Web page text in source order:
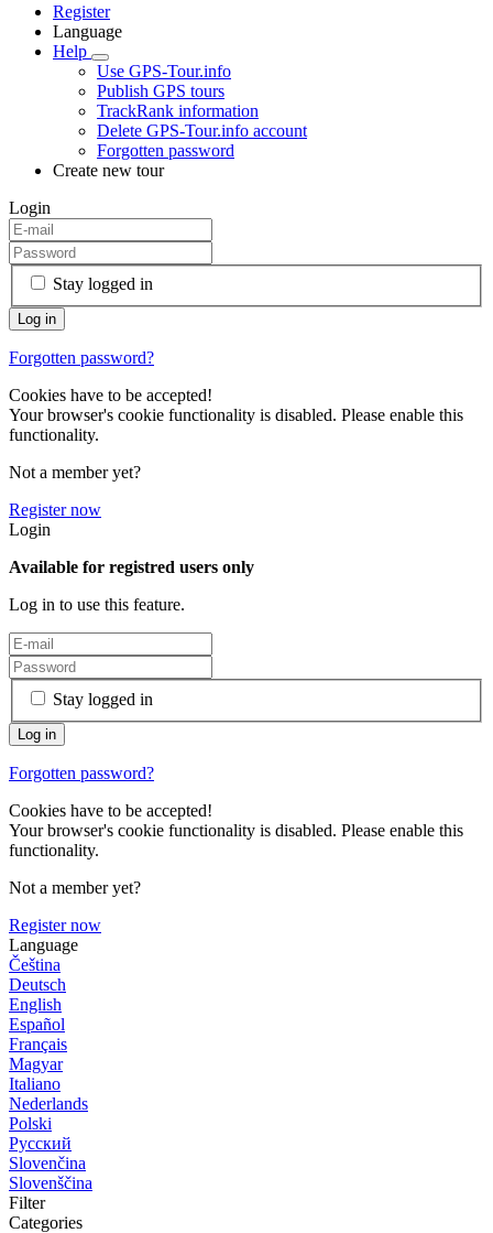
Register
Language
Help
Use GPS-Tour.info
Publish GPS tours
TrackRank information
Delete GPS-Tour.info account
Forgotten password
Create new tour
Login
Stay logged in
Forgotten password?
Cookies have to be accepted!
Your browser's cookie functionality is disabled. Please enable this
functionality.
Not a member yet?
Register now
Login
Available for registred users only
Log in to use this feature.
Stay logged in
Forgotten password?
Cookies have to be accepted!
Your browser's cookie functionality is disabled. Please enable this
functionality.
Not a member yet?
Register now
Language
Čeština
Deutsch
English
Español
Français
Magyar
Italiano
Nederlands
Polski
Русский
Slovenčina
Slovenščina
Filter
Categories